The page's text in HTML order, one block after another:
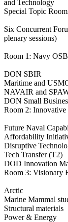
and Technology
Special Topic
Six Concurrent
plenary sessions)
Room 1: Navy
DON SBIR
Maritime and
NAVAIR and
DON Small
Room 2: Innovative
Future Naval
Affordability
Disruptive
Tech Transfer (T2)
DOD Innovation
Room 3: Visionary
Arctic
Marine Mammal
Structural materials
Power & Energy